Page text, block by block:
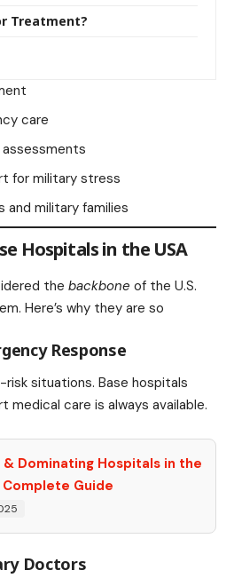
Treatment?
care
for military stress
and military families
Hospitals in the USA
the backbone of the U.S.
Here’s why they are so
Response
situations. Base hospitals
medical care is always available.
Dominating Hospitals in the
Complete Guide
Doctors